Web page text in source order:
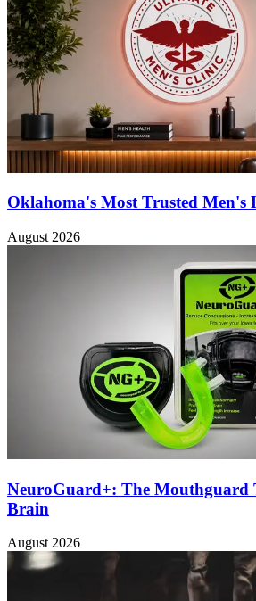
Oklahoma's Most Trusted Men's
August 2026
NeuroGuard+: The Mouthguard
Brain
August 2026